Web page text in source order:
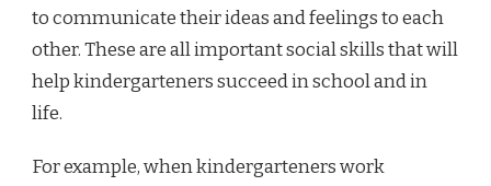
to communicate their ideas and feelings to each
other. These are all important social skills that will
help kindergarteners succeed in school and in
life.
For example, when kindergarteners work